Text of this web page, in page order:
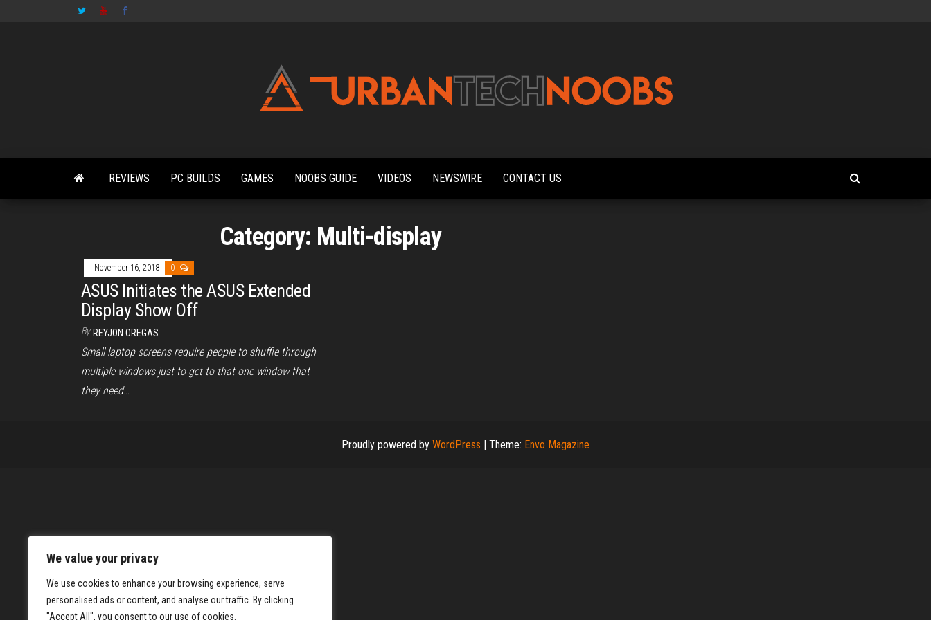
We value your privacy
We use cookies to enhance your browsing experience, serve
personalised ads or content, and analyse our traffic. By clicking
"Accept All", you consent to our use of cookies.
News,
Reviews,
Features,
REVIEWS PC BUILDS GAMES NOOBS GUIDE VIDEOS NEWSWIRE CONTACT US
Category: Multi-display
November 16, 2018 0
ASUS Initiates the ASUS Extended
Display Show Off
By REYJON OREGAS
Small laptop screens require people to shuffle through
multiple windows just to get to that one window that
they need…
Proudly powered by WordPress | Theme: Envo Magazine